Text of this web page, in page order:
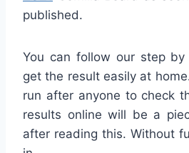
published.
You can follow our step
get the result easily at
run after anyone to check
results online will be a
after reading this. Without